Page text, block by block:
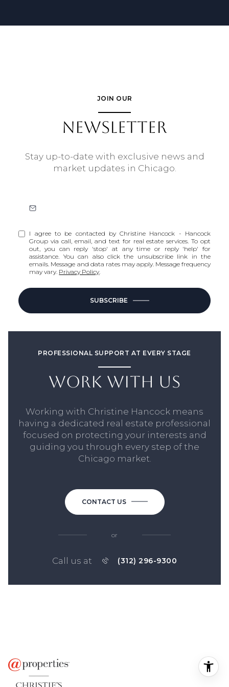
JOIN OUR
NEWSLETTER
Stay up-to-date with exclusive news and
market updates in Chicago.
I agree to be contacted by Christine Hancock - Hancock
Group via call, email, and text for real estate services. To opt
out, you can reply 'stop' at any time or reply 'help' for
assistance. You can also click the unsubscribe link in the
emails. Message and data rates may apply. Message frequency
may vary. Privacy Policy.
SUBSCRIBE
PROFESSIONAL SUPPORT AT EVERY STAGE
WORK WITH US
Working with Christine Hancock means
having a dedicated real estate professional
focused on protecting your interests and
guiding you through every step of the
Chicago market.
CONTACT US
or
Call us at (312) 296-9300